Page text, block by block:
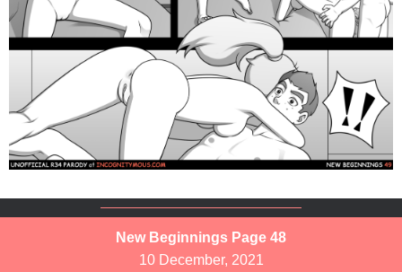
New Beginnings Page 48
10 December, 2021